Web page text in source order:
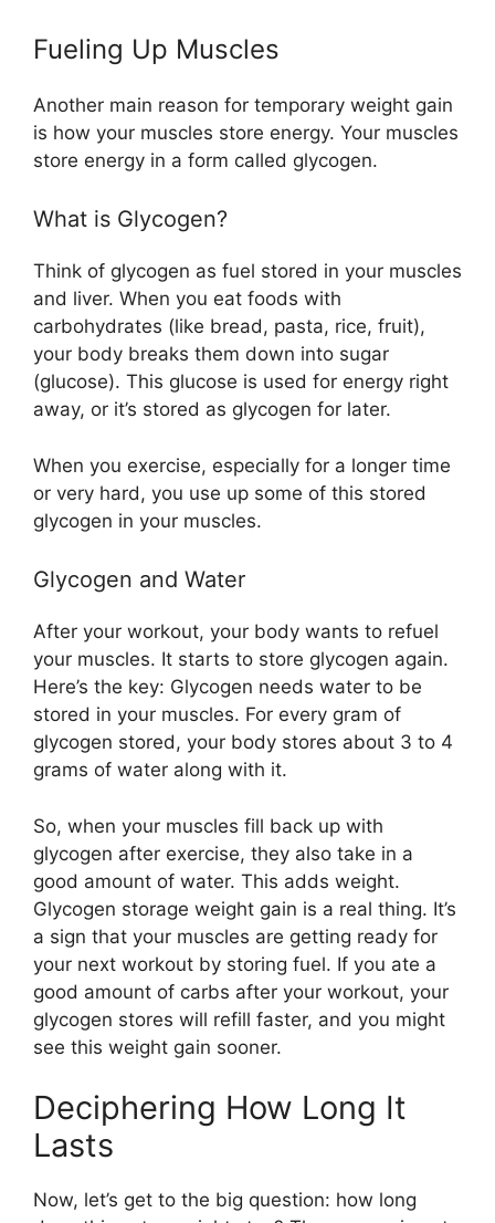
Fueling Up Muscles
Another main reason for temporary weight gain
is how your muscles store energy. Your muscles
store energy in a form called glycogen.
What is Glycogen?
Think of glycogen as fuel stored in your muscles
and liver. When you eat foods with
carbohydrates (like bread, pasta, rice, fruit),
your body breaks them down into sugar
(glucose). This glucose is used for energy right
away, or it’s stored as glycogen for later.
When you exercise, especially for a longer time
or very hard, you use up some of this stored
glycogen in your muscles.
Glycogen and Water
After your workout, your body wants to refuel
your muscles. It starts to store glycogen again.
Here’s the key: Glycogen needs water to be
stored in your muscles. For every gram of
glycogen stored, your body stores about 3 to 4
grams of water along with it.
So, when your muscles fill back up with
glycogen after exercise, they also take in a
good amount of water. This adds weight.
Glycogen storage weight gain is a real thing. It’s
a sign that your muscles are getting ready for
your next workout by storing fuel. If you ate a
good amount of carbs after your workout, your
glycogen stores will refill faster, and you might
see this weight gain sooner.
Deciphering How Long It
Lasts
Now, let’s get to the big question: how long